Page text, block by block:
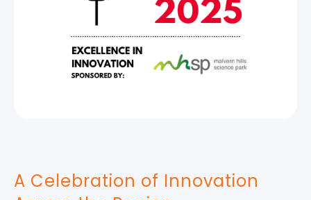
A Celebration of Innovation